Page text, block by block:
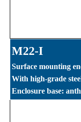
M22-I
Surface mounting
With high-grade
Enclosure base: